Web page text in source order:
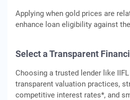
Applying when gold prices are
enhance loan eligibility against
Select a Transparent
Choosing a trusted lender like
transparent valuation practices,
competitive interest rates*, and